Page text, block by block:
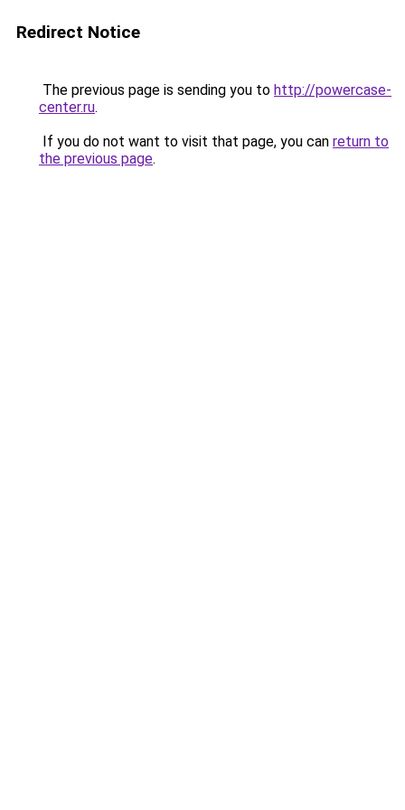
Redirect Notice
The previous page is sending you to http://powercase-
center.ru.
If you do not want to visit that page, you can return to
the previous page.